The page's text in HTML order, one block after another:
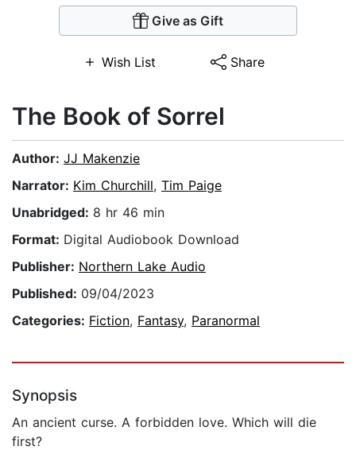
Give as Gift
Wish List Share
The Book of Sorrel
Author: JJ Makenzie
Narrator: Kim Churchill, Tim Paige
Unabridged: 8 hr 46 min
Format: Digital Audiobook Download
Publisher: Northern Lake Audio
Published: 09/04/2023
Categories: Fiction, Fantasy, Paranormal
Synopsis
An ancient curse. A forbidden love. Which will die
first?